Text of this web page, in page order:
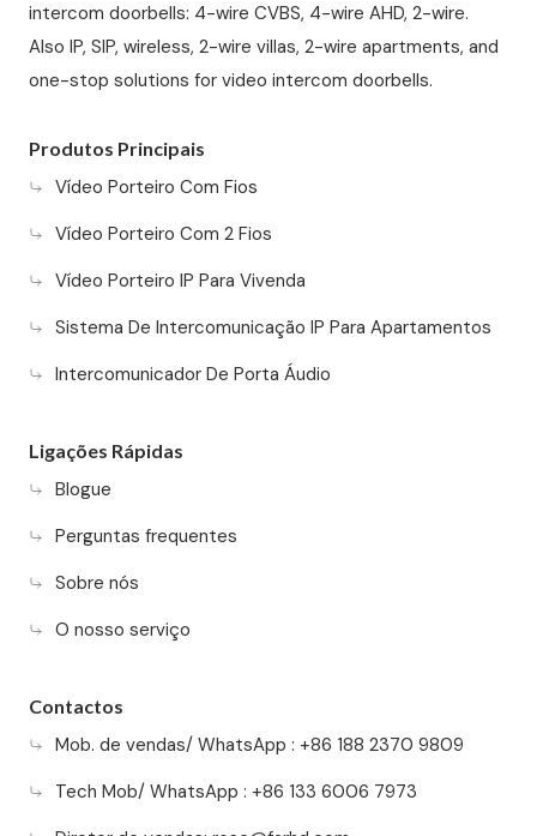
intercom doorbells: 4-wire CVBS, 4-wire AHD, 2-wire.
Also IP, SIP, wireless, 2-wire villas, 2-wire apartments, and
one-stop solutions for video intercom doorbells.
Produtos Principais
Vídeo Porteiro Com Fios
Vídeo Porteiro Com 2 Fios
Vídeo Porteiro IP Para Vivenda
Sistema De Intercomunicação IP Para Apartamentos
Intercomunicador De Porta Áudio
Ligações Rápidas
Blogue
Perguntas frequentes
Sobre nós
O nosso serviço
Contactos
Mob. de vendas/ WhatsApp : +86 188 2370 9809
Tech Mob/ WhatsApp : +86 133 6006 7973